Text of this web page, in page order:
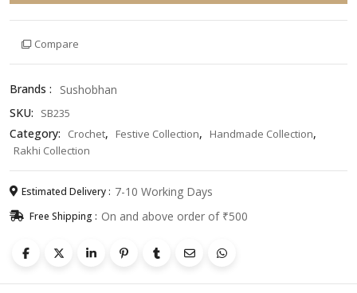
Beads
–
Unique
Raksha
Bandhan
Bracelet
for
Brother
quantity
Compare
Brands :
Sushobhan
SKU:
SB235
Category: Crochet, Festive Collection, Handmade Collection,
Rakhi Collection
Estimated Delivery : 7-10 Working Days
Free Shipping : On and above order of ₹500